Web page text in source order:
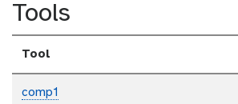
Tools
Tool
comp1